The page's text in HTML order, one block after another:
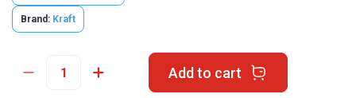
Brand: Kraft
Add to cart